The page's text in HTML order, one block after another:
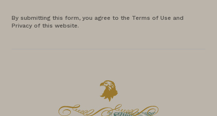
By submitting this form, you agree to the Terms of Use and
Privacy of this website.